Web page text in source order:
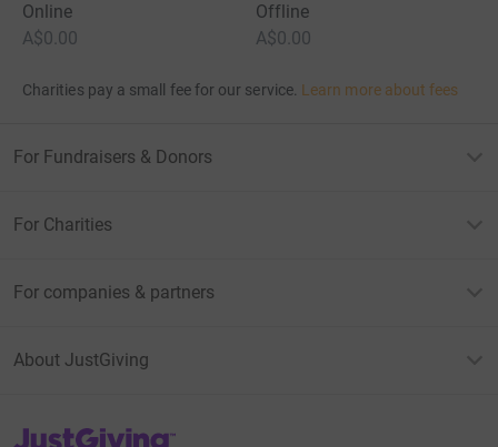
Online
A$0.00
Offline
A$0.00
Charities pay a small fee for our service. Learn more about fees
For Fundraisers & Donors
For Charities
For companies & partners
About JustGiving
JustGiving’s homepage